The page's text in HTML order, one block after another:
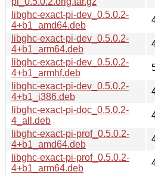
libghc-exact-pi-dev_0.5.0.2-
4+b1_amd64.deb
libghc-exact-pi-dev_0.5.0.2-
4+b1_arm64.deb
libghc-exact-pi-dev_0.5.0.2-
4+b1_armhf.deb
libghc-exact-pi-dev_0.5.0.2-
4+b1_i386.deb
libghc-exact-pi-doc_0.5.0.2-
4_all.deb
libghc-exact-pi-prof_0.5.0.2-
4+b1_amd64.deb
libghc-exact-pi-prof_0.5.0.2-
4+b1_arm64.deb